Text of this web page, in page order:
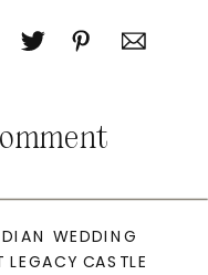
WEDDING
LEGACY CASTLE